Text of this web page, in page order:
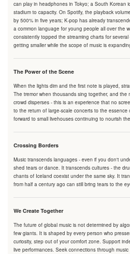
can play in headphones in Tokyo; a South Korean
stadium to capacity. On Spotify, the playback
by 500% in five years; K-pop has already
a common language for young people all over the
consistently topped the streaming charts for
getting smaller while the scope of music is
The Power of the Scene
When the lights dim and the first note is played,
The tremor when thousands sing together, and the
crowd disperses - this is an experience that no
to the return of large-scale concerts to the essence
forward to small livehouses continuing to nourish
Crossing Borders
Music transcends languages - even if you don't
shed tears or dance. It transcends cultures - the
chants of Iceland coexist under the same sky. It
from half a century ago can still bring tears to the
We Create Together
The future of global music is not determined by
few giants. It is shaped by every person who
curiosity, step out of your comfort zone. Support
live performances. Seek connections through